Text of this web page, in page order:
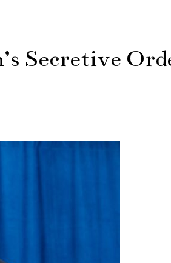
Secretive